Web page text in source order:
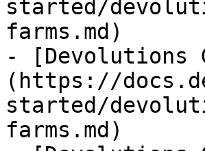
started/
farms.md)
- [Devolutions
(https://
started/
farms.md)